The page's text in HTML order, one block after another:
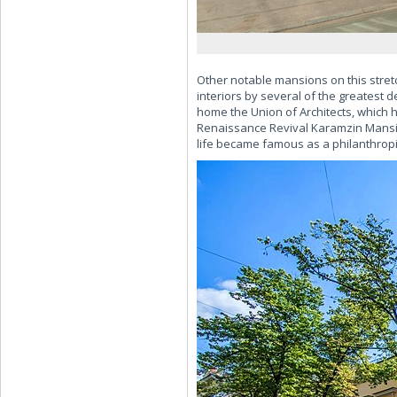
Other notable mansions on this
interiors by several of the greatest
home the Union of Architects,
Renaissance Revival Karamzin
life became famous as a